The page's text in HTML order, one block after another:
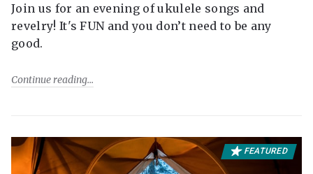
Join us for an evening of ukulele songs and
revelry! It's FUN and you don’t need to be any
good.
Continue reading
FEATURED